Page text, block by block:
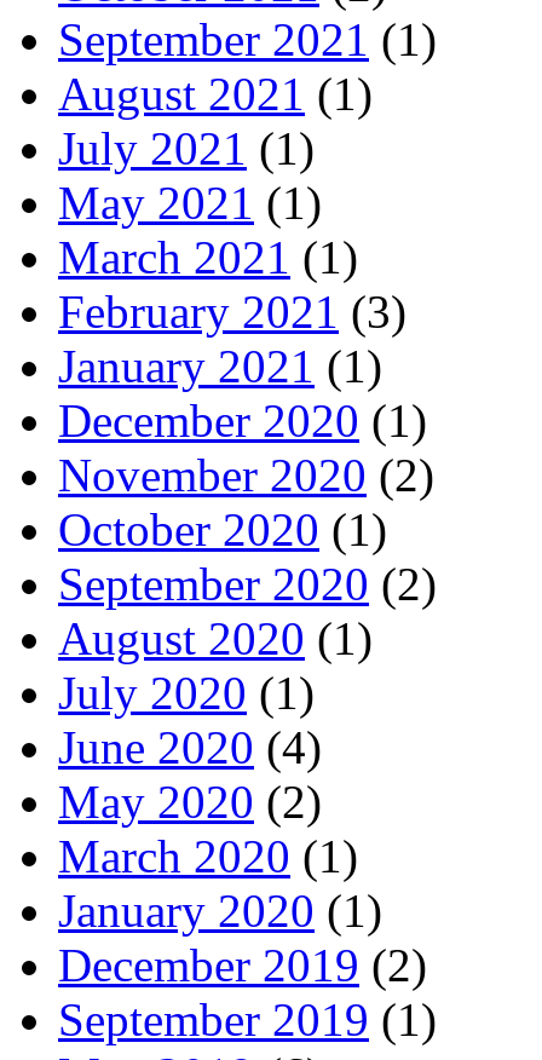
September 2021 (1)
August 2021 (1)
July 2021 (1)
May 2021 (1)
March 2021 (1)
February 2021 (3)
January 2021 (1)
December 2020 (1)
November 2020 (2)
October 2020 (1)
September 2020 (2)
August 2020 (1)
July 2020 (1)
June 2020 (4)
May 2020 (2)
March 2020 (1)
January 2020 (1)
December 2019 (2)
September 2019 (1)